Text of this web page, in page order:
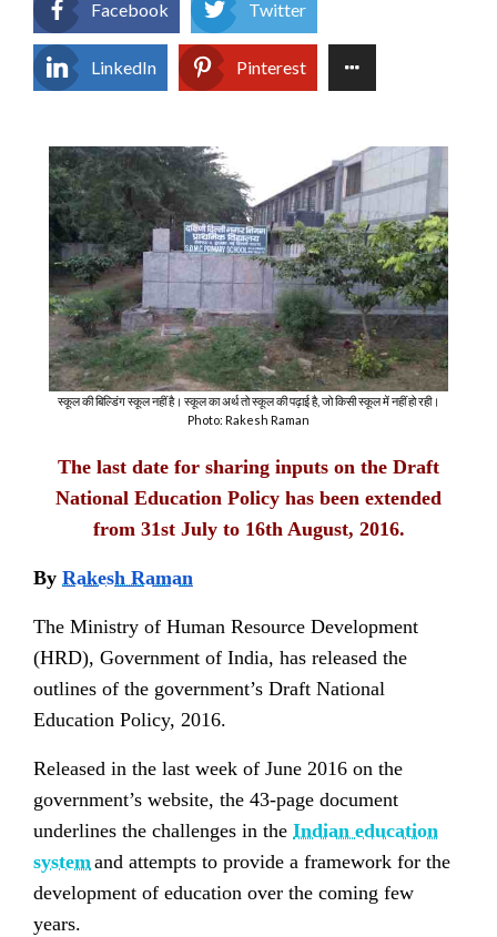
Facebook Twitter
LinkedIn Pinterest
स्कूल की बिल्डिंग स्कूल नहीं है। स्कूल का अर्थ तो स्कूल की पढ़ाई है, जो किसी स्कूल में नहीं हो रही।
Photo: Rakesh Raman
The last date for sharing inputs on the Draft
National Education Policy has been extended
from 31st July to 16th August, 2016.
By Rakesh Raman
The Ministry of Human Resource Development
(HRD), Government of India, has released the
outlines of the government’s Draft National
Education Policy, 2016.
Released in the last week of June 2016 on the
government’s website, the 43-page document
underlines the challenges in the Indian education
systemand attempts to provide a framework for the
development of education over the coming few
years.